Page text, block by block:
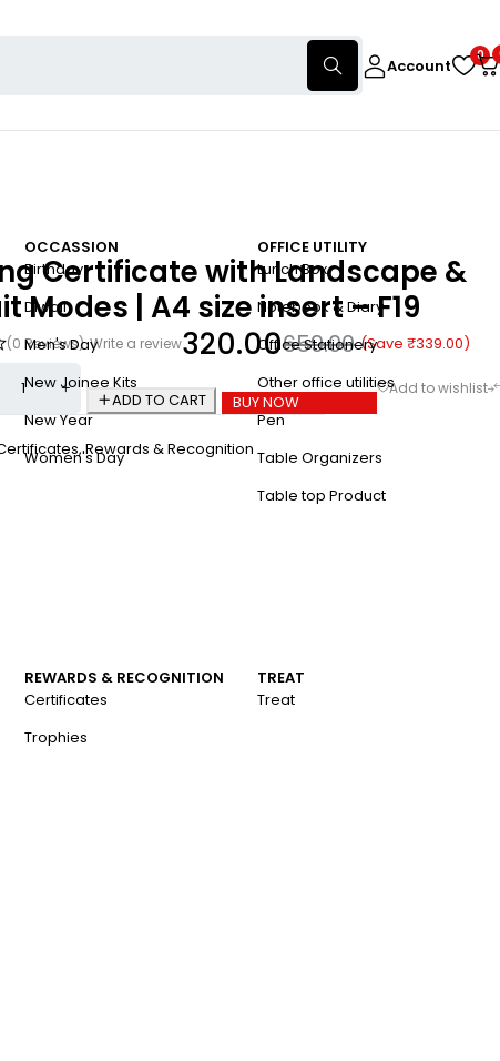
Account
0
OCCASSION
Birthday
Diwali
Men's Day
New Joinee Kits
New Year
Women's Day
OFFICE UTILITY
Lunch Box
Notebook & Diary
Office Stationery
Other office utilities
Pen
Table Organizers
Table top Product
REWARDS & RECOGNITION
Certificates
Trophies
TREAT
Treat
Certificate with Landscape &
Modes | A4 size insert – F19
(0 Reviews) Write a review 659.00
320.00 (Save ₹339.00)
ADD TO CART
BUY NOW
,Rewards & Recognition